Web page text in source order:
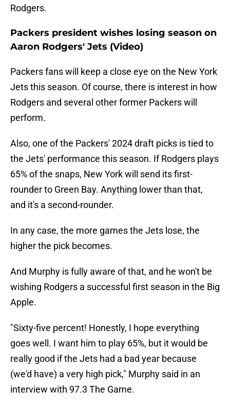
Rodgers.
Packers president wishes losing season on
Aaron Rodgers' Jets (Video)
Packers fans will keep a close eye on the New York
Jets this season. Of course, there is interest in how
Rodgers and several other former Packers will
perform.
Also, one of the Packers' 2024 draft picks is tied to
the Jets' performance this season. If Rodgers plays
65% of the snaps, New York will send its first-
rounder to Green Bay. Anything lower than that,
and it's a second-rounder.
In any case, the more games the Jets lose, the
higher the pick becomes.
And Murphy is fully aware of that, and he won't be
wishing Rodgers a successful first season in the Big
Apple.
"Sixty-five percent! Honestly, I hope everything
goes well. I want him to play 65%, but it would be
really good if the Jets had a bad year because
(we'd have) a very high pick," Murphy said in an
interview with 97.3 The Game.